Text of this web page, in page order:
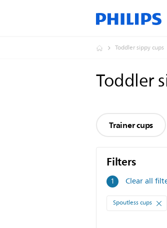
Toddler sippy cups
Toddler
Trainer cups
Filters
1 Filters
Clear all
Spoutless cups